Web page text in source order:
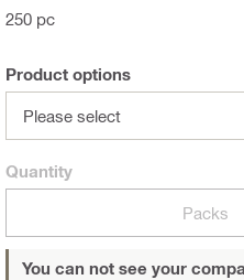
250 pc
Product options
Please select
Quantity
Packs
You can not see your